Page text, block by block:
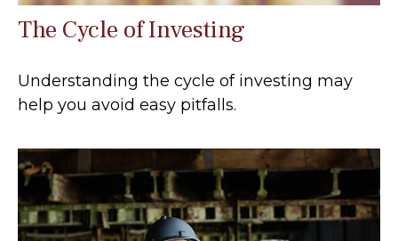
The Cycle of Investing
Understanding the cycle of investing may
help you avoid easy pitfalls.